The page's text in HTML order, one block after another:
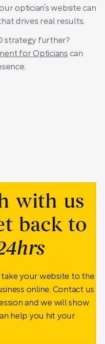
optician’s website can
drives real results.
strategy further?
for Opticians can
with us
back to
your website to the
online. Contact us
and we will show
help you hit your